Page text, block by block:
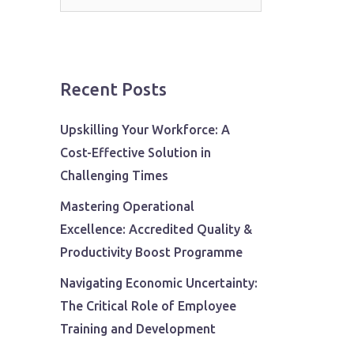
Recent Posts
Upskilling Your Workforce: A
Cost-Effective Solution in
Challenging Times
Mastering Operational
Excellence: Accredited Quality &
Productivity Boost Programme
Navigating Economic Uncertainty:
The Critical Role of Employee
Training and Development